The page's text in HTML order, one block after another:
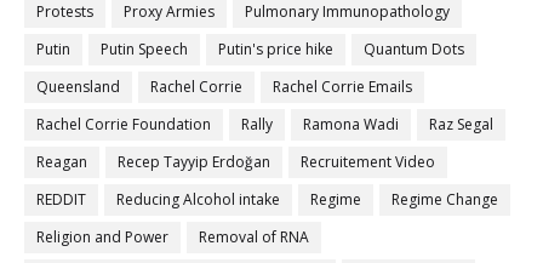
Protests
Proxy Armies
Pulmonary Immunopathology
Putin
Putin Speech Putin's price hike
Quantum Dots
Queensland
Rachel Corrie
Rachel Corrie Emails
Rachel Corrie Foundation
Rally Ramona Wadi
Raz Segal
Reagan
Recep Tayyip Erdoğan
Recruitement Video
REDDIT
Reducing Alcohol intake Regime
Regime Change
Religion and Power
Removal of RNA